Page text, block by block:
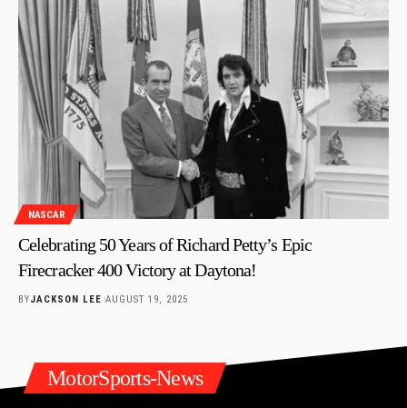
NASCAR
Celebrating 50 Years of Richard Petty’s Epic
Firecracker 400 Victory at Daytona!
BYJACKSON LEE AUGUST 19, 2025
MotorSports-News